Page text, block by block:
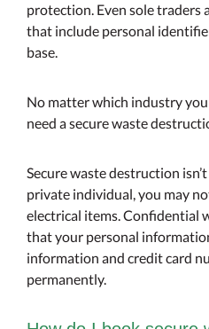
protection. Even sole traders
that include personal
base.
No matter which industry
need a secure waste
Secure waste destruction
private individual, you may
electrical items. Confidential
that your personal
information and credit card
permanently.